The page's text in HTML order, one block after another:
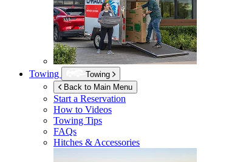
Towing
Towing
Back to Main Menu
Start a Reservation
How to Videos
Towing Tips
FAQs
Hitches & Accessories